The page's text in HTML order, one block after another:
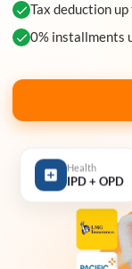
Tax deduction
0% installments
Health
IPD + OPD